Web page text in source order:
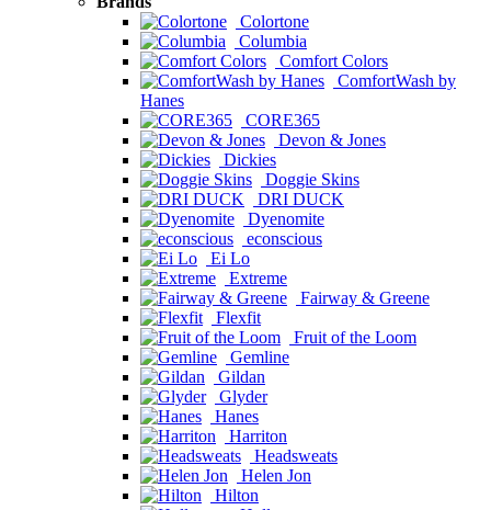
Colortone
Columbia
Comfort Colors
ComfortWash by
Hanes
CORE365
Devon & Jones
Dickies
Doggie Skins
DRI DUCK
Dyenomite
econscious
Ei Lo
Extreme
Fairway & Greene
Flexfit
Fruit of the Loom
Gemline
Gildan
Glyder
Hanes
Harriton
Headsweats
Helen Jon
Hilton